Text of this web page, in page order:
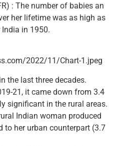
: The number of babies an
her lifetime was as high as
in 1950.
the last three decades.
21, it came down from 3.4
significant in the rural areas.
Indian woman produced
to her urban counterpart (3.7